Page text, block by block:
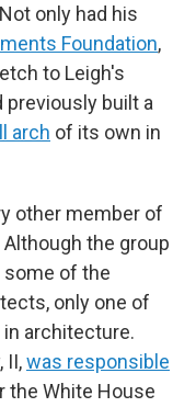
only had his
Foundation,
to Leigh's
previously built a
arch of its own in
other member of
the group
of the
only one of
architecture.
II,was responsible
the White House